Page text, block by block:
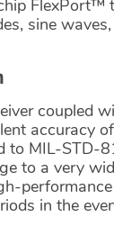
sine
coupled
accuracy
to MIL-STD-
to a very
in the